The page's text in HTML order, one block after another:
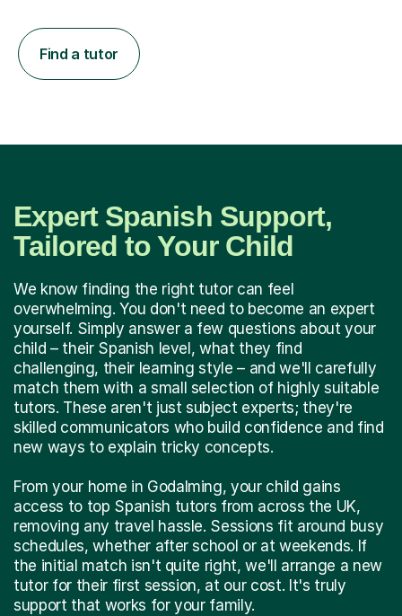
Find a tutor
Expert Spanish Support,
Tailored to Your Child
We know finding the right tutor can feel
overwhelming. You don't need to become an expert
yourself. Simply answer a few questions about your
child – their Spanish level, what they find
challenging, their learning style – and we'll carefully
match them with a small selection of highly suitable
tutors. These aren't just subject experts; they're
skilled communicators who build confidence and find
new ways to explain tricky concepts.
From your home in Godalming, your child gains
access to top Spanish tutors from across the UK,
removing any travel hassle. Sessions fit around busy
schedules, whether after school or at weekends. If
the initial match isn't quite right, we'll arrange a new
tutor for their first session, at our cost. It's truly
support that works for your family.